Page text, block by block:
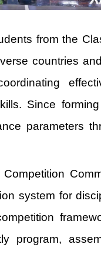
from the
countries
Since
parameters
system for
program,